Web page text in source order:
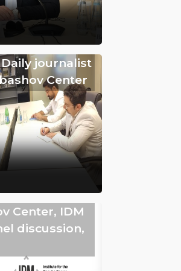
journalist
Center
Center, IDM
discussion,